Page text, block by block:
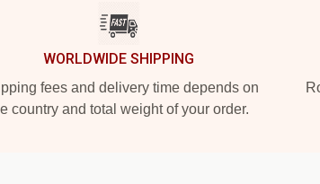
WORLDWIDE SHIPPING
fees and delivery time depends on
country and total weight of your order.